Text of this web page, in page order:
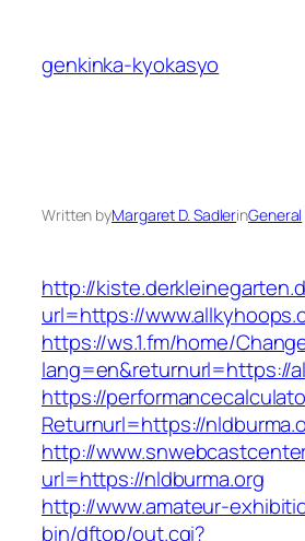
content
genkinka-kyokasyo
Written byMargaret D. SadlerinGeneral
http://
url=https://
https://ws.1.fm/home/
lang=en&returnurl=https://
https://
Returnurl=https://
http://
url=https://nldburma.org
http://www.amateur-
bin/dftop/out.cgi?